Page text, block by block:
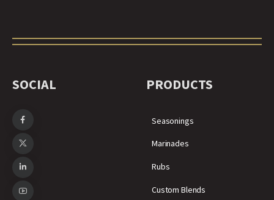
SOCIAL PRODUCTS
Seasonings
Marinades
Rubs
Custom Blends